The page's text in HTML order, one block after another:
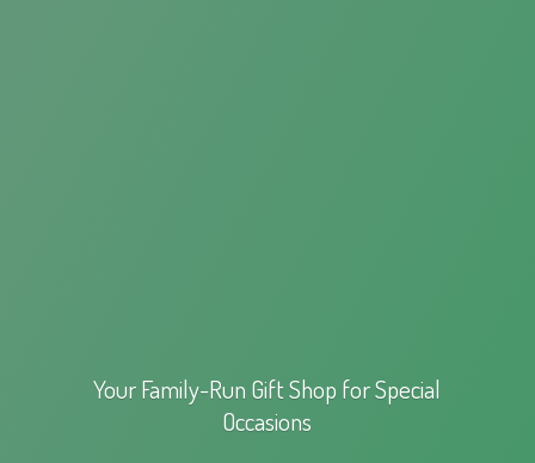
Your Family-Run Gift Shop forSpecial
Occasions